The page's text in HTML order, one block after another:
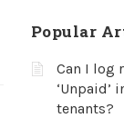
Popular
Can I log
‘Unpaid’
tenants?